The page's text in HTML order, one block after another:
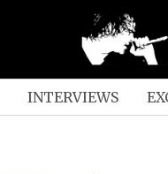
INTERVIEWS